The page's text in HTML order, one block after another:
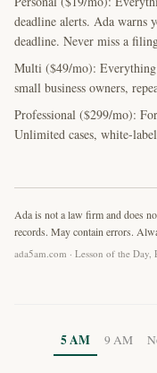
deadline alerts. Ada warns
deadline. Never miss a
Multi ($49/mo): Everything
small business owners,
Professional ($299/mo):
Unlimited cases, white-
Ada is not a law firm and does
records. May contain errors.
ada5am.com · Lesson of the Day,
5 AM 9 AM